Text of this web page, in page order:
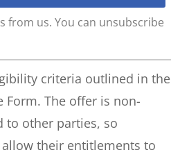
from us. You can unsubscribe
criteria outlined in the
Form. The offer is non-
to other parties, so
their entitlements to